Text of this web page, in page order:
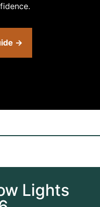
→
Lights